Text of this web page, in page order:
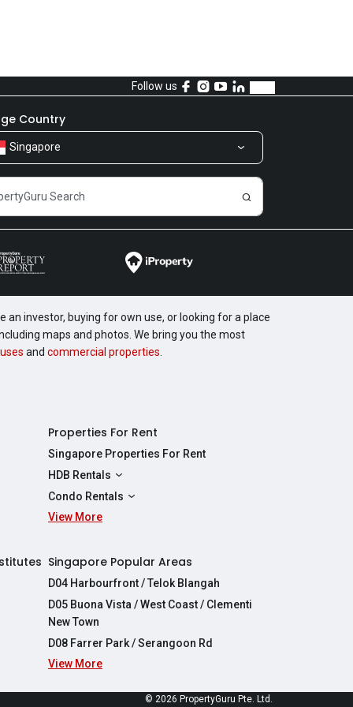
Follow us
Country
Singapore
investor, buying for own use, or looking for a place
maps and photos. We bring you the most
and commercial properties
Properties For Rent
Singapore Properties For Rent
HDB Rentals
HDBs For Rent
2 Room HDBs For Rent
5 Room HDBs For Rent
Condo Rentals
Condos For Rent
4 Bedroom Condos For Rent
View More
Singapore Popular Areas
D04 Harbourfront / Telok Blangah
D05 Buona Vista / West Coast / Clementi
New Town
D08 Farrer Park / Serangoon Rd
View More
© 2026 PropertyGuru Pte. Ltd.